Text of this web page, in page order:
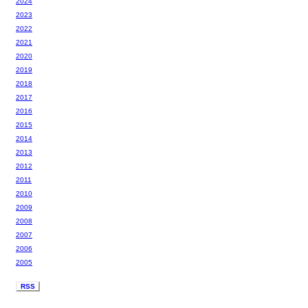
2023
2022
2021
2020
2019
2018
2017
2016
2015
2014
2013
2012
2011
2010
2009
2008
2007
2006
2005
RSS